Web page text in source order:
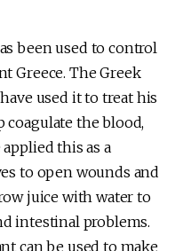
been used to control
Greece. The Greek
used it to treat his
coagulate the blood,
this as a
to open wounds and
juice with water to
intestinal problems.
can be used to make